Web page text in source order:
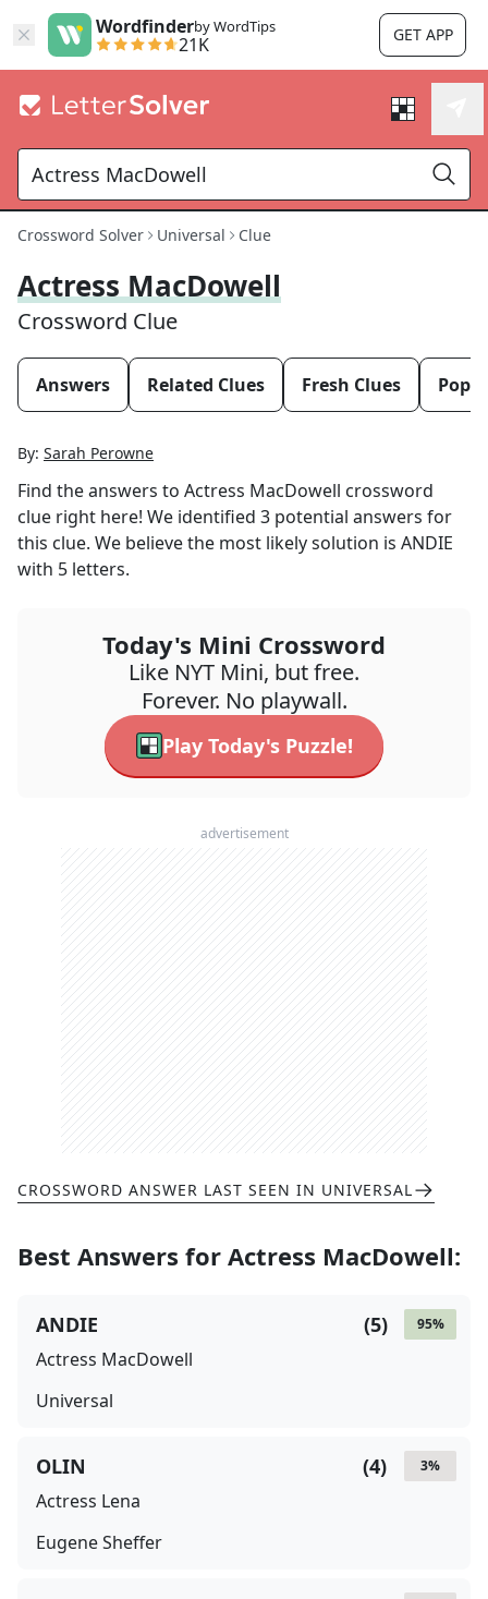
Wordfinderby WordTips
21K GET APP
Crossword Solver Universal Clue
Actress MacDowell
Crossword Clue
Answers Related Clues Fresh Clues
By: Sarah Perowne
Find the answers to Actress MacDowell crossword
clue right here! We identified 3 potential answers for
this clue. We believe the most likely solution is ANDIE
with 5 letters.
Today's Mini Crossword
Like NYT Mini, but free.
Forever. No playwall.
Play Today's Puzzle!
advertisement
CROSSWORD ANSWER LAST SEEN IN UNIVERSAL
Best Answers for Actress MacDowell:
95%
(5)
ANDIE
Actress MacDowell
Universal
3%
(4)
OLIN
Actress Lena
Eugene Sheffer